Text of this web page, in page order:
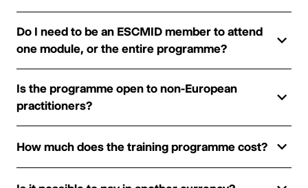
Do I need to be an ESCMID member to attend
one module, or the entire programme?
Is the programme open to non-European
practitioners?
How much does the training programme cost?